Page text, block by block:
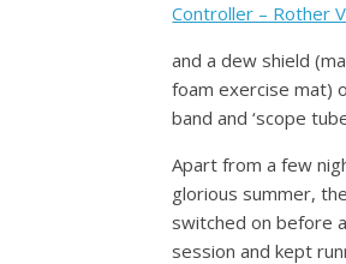
Controller – Rother
and a dew shield
foam exercise mat)
band and ‘scope
Apart from a few
glorious summer,
switched on before
session and kept